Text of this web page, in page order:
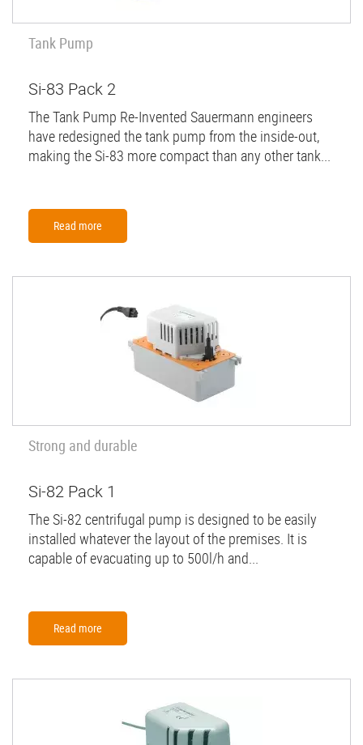
Tank Pump
Si-83 Pack 2
The Tank Pump Re-Invented Sauermann engineers
have redesigned the tank pump from the inside-out,
making the Si-83 more compact than any other tank...
Read more
Strong and durable
Si-82 Pack 1
The Si-82 centrifugal pump is designed to be easily
installed whatever the layout of the premises. It is
capable of evacuating up to 500l/h and...
Read more